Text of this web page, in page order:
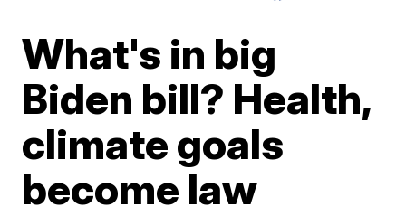
What's in big
Biden bill? Health,
climate goals
become law